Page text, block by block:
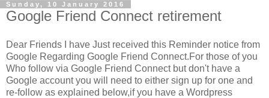
Sunday, 10 January 2016
Google Friend Connect retirement
Dear Friends I have Just received this Reminder notice from
Google Regarding Google Friend Connect.For those of you
Who follow via Google Friend Connect but don't have a
Google account you will need to either sign up for one and
re-follow as explained below,if you have a Wordpress